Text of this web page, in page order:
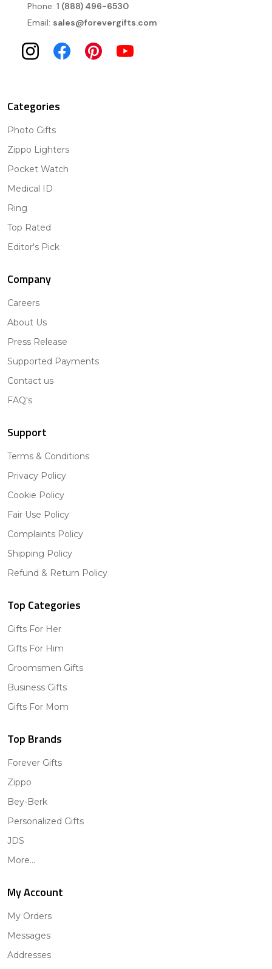
Phone: 1 (888) 496-6530
Email: sales@forevergifts.com
Categories
Photo Gifts
Zippo Lighters
Pocket Watch
Medical ID
Ring
Top Rated
Editor's Pick
Company
Careers
About Us
Press Release
Supported Payments
Contact us
FAQ's
Support
Terms & Conditions
Privacy Policy
Cookie Policy
Fair Use Policy
Complaints Policy
Shipping Policy
Refund & Return Policy
Top Categories
Gifts For Her
Gifts For Him
Groomsmen Gifts
Business Gifts
Gifts For Mom
Top Brands
Forever Gifts
Zippo
Bey-Berk
Personalized Gifts
JDS
More...
My Account
My Orders
Messages
Addresses